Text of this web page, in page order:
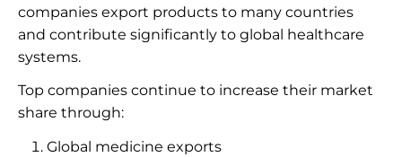
companies export products to many countries
and contribute significantly to global healthcare
systems.
Top companies continue to increase their market
share through:
Global medicine exports